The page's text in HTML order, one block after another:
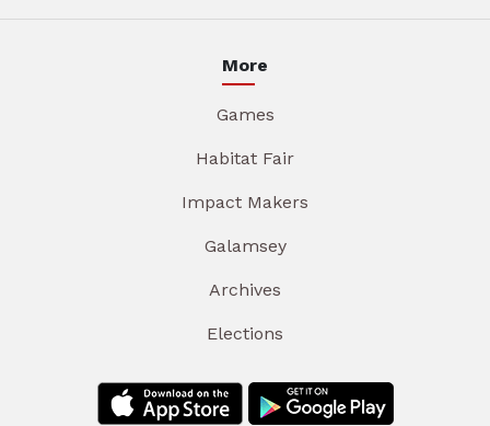
More
Games
Habitat Fair
Impact Makers
Galamsey
Archives
Elections